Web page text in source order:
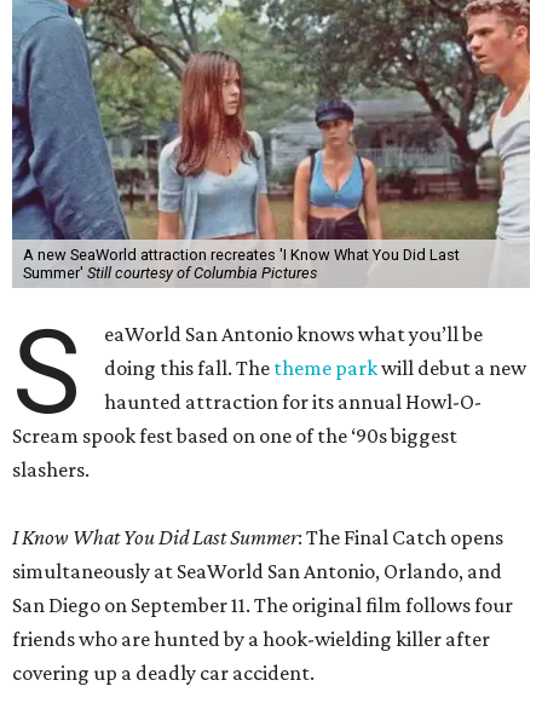
A new SeaWorld attraction recreates 'I Know What You Did Last
Summer' Still courtesy of Columbia Pictures
S
eaWorld San Antonio knows what you’ll be
doing this fall. The theme parkwill debut a new
haunted attraction for its annual Howl-O-
Scream spook fest based on one of the ‘90s biggest
slashers.
I Know What You Did Last Summer: The Final Catch opens
simultaneously at SeaWorld San Antonio, Orlando, and
San Diego on September 11. The original film follows four
friends who are hunted by a hook-wielding killer after
covering up a deadly car accident.